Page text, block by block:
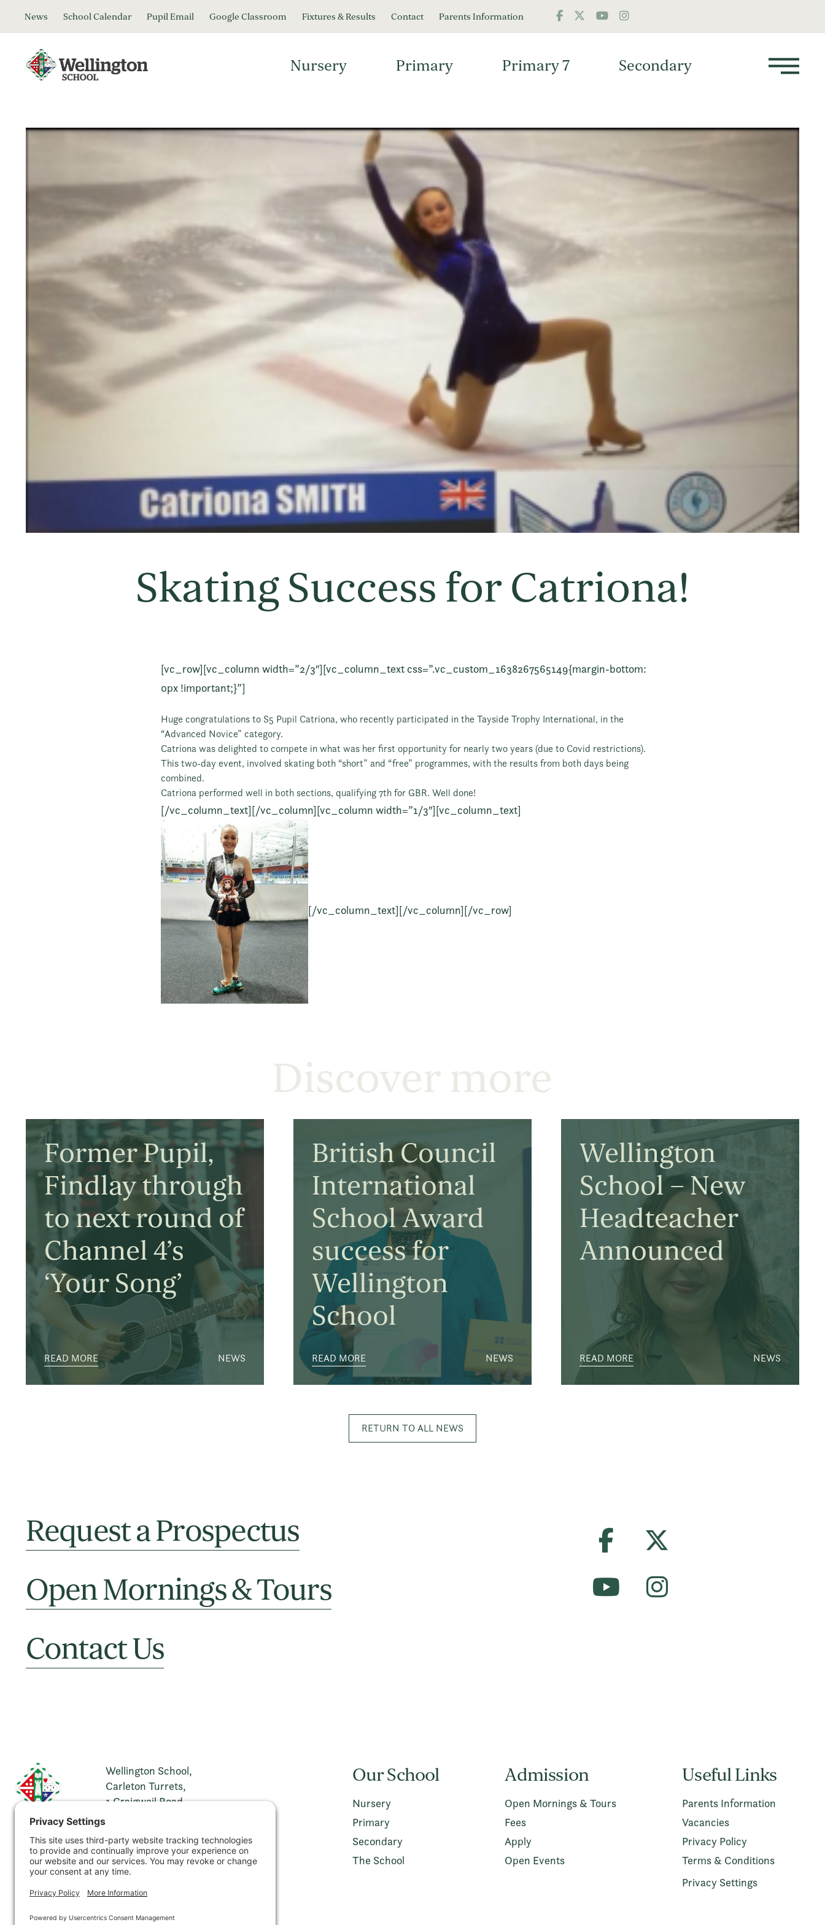
News School Calendar Pupil Email Google Classroom Fixtures & Results Contact Parents Information
Nursery Primary Primary 7 Secondary
Skating Success for Catriona!
[vc_row][vc_column width=”2/3″][vc_column_text css=”.vc_custom_1638267565149{margin-bottom:
0px !important;}”]
Huge congratulations to S5 Pupil Catriona, who recently participated in the Tayside Trophy International, in the
“Advanced Novice” category.
Catriona was delighted to compete in what was her first opportunity for nearly two years (due to Covid restrictions).
This two-day event, involved skating both “short” and “free” programmes, with the results from both days being
combined.
Catriona performed well in both sections, qualifying 7th for GBR. Well done!
[/vc_column_text][/vc_column][vc_column width=”1/3″][vc_column_text]
[/vc_column_text][/vc_column][/vc_row]
Discover more
Former Pupil,
Findlay through
to next round of
Channel 4’s
‘Your Song’
READ MORE NEWS
British Council
International
School Award
success for
Wellington
School
READ MORE NEWS
Wellington
School – New
Headteacher
Announced
READ MORE NEWS
RETURN TO ALL NEWS
Request a Prospectus
Open Mornings & Tours
Contact Us
Wellington School,
Carleton Turrets,
1 Craigweil Road,
t. 01292 269321
e.info@wellingtonschool.org
Our School
Nursery
Primary
Secondary
The School
Admission
Open Mornings & Tours
Fees
Apply
Open Events
Useful Links
Parents Information
Vacancies
Privacy Policy
Terms & Conditions
Privacy Settings